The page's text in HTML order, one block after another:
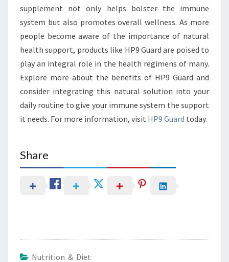
supplement not only helps bolster the immune
system but also promotes overall wellness. As more
people become aware of the importance of natural
health support, products like HP9 Guard are poised to
play an integral role in the health regimens of many.
Explore more about the benefits of HP9 Guard and
consider integrating this natural solution into your
daily routine to give your immune system the support
it needs. For more information, visit HP9 Guard today.
Share
Nutrition & Diet